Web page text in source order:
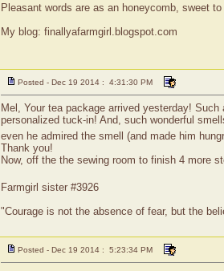
Pleasant words are as an honeycomb, sweet
My blog: finallyafarmgirl.blogspot.com
Posted - Dec 19 2014 : 4:31:30 PM
Mel, Your tea package arrived yesterday!
personalized tuck-in! And, such wonderful
even he admired the smell (and made him
Thank you!
Now, off the the sewing room to finish 4 more
Farmgirl sister #3926
"Courage is not the absence of fear, but the
Posted - Dec 19 2014 : 5:23:34 PM